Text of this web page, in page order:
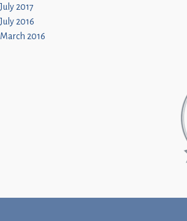
July 2017
July 2016
March 2016